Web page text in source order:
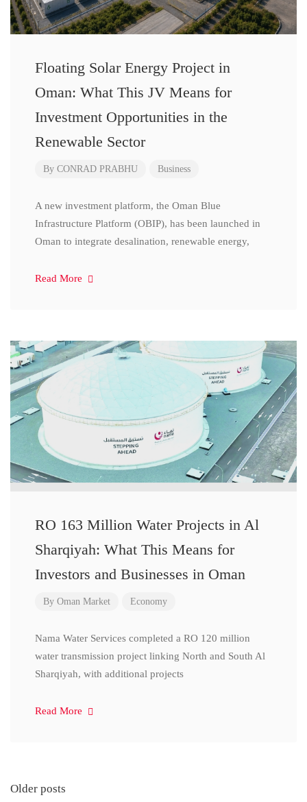
Floating Solar Energy Project in
Oman: What This JV Means for
Investment Opportunities in the
Renewable Sector
By CONRAD PRABHU Business
A new investment platform, the Oman Blue
Infrastructure Platform (OBIP), has been launched in
Oman to integrate desalination, renewable energy,
Read More
RO 163 Million Water Projects in Al
Sharqiyah: What This Means for
Investors and Businesses in Oman
By Oman Market Economy
Nama Water Services completed a RO 120 million
water transmission project linking North and South Al
Sharqiyah, with additional projects
Read More
Posts
Older posts